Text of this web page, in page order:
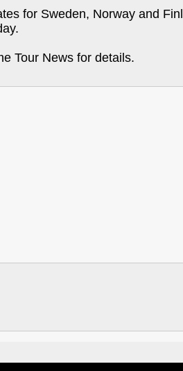
for Sweden, Norway and
Tour News for details.